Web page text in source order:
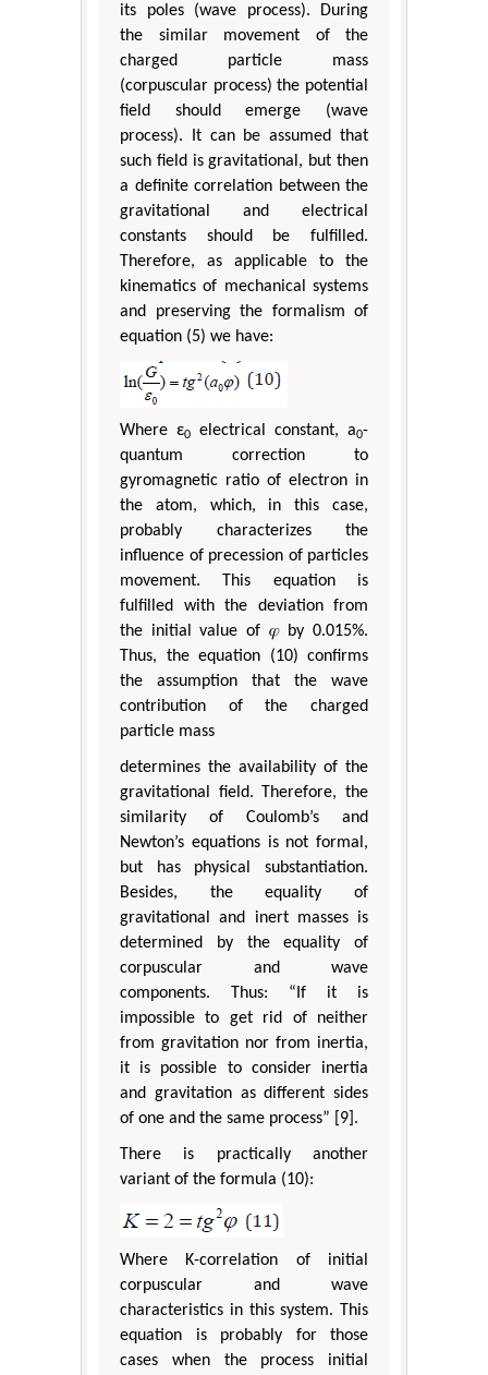
its poles (wave process). During
the similar movement of the
charged particle mass
(corpuscular process) the potential
field should emerge (wave
process). It can be assumed that
such field is gravitational, but then
a definite correlation between the
gravitational and electrical
constants should be fulfilled.
Therefore, as applicable to the
kinematics of mechanical systems
and preserving the formalism of
equation (5) we have:
Where ε0 electrical constant, a0-
quantum correction to
gyromagnetic ratio of electron in
the atom, which, in this case,
probably characterizes the
influence of precession of particles
movement. This equation is
fulfilled with the deviation from
the initial value of 𝜑 by 0.015%.
Thus, the equation (10) confirms
the assumption that the wave
contribution of the charged
particle mass
determines the availability of the
gravitational field. Therefore, the
similarity of Coulomb’s and
Newton’s equations is not formal,
but has physical substantiation.
Besides, the equality of
gravitational and inert masses is
determined by the equality of
corpuscular and wave
components. Thus: “If it is
impossible to get rid of neither
from gravitation nor from inertia,
it is possible to consider inertia
and gravitation as different sides
of one and the same process” [9].
There is practically another
variant of the formula (10):
Where K-correlation of initial
corpuscular and wave
characteristics in this system. This
equation is probably for those
cases when the process initial